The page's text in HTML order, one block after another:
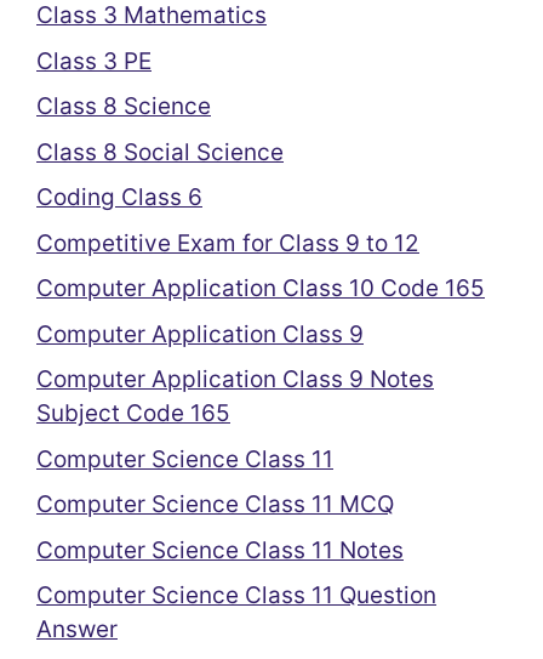
Class 3 Mathematics
Class 3 PE
Class 8 Science
Class 8 Social Science
Coding Class 6
Competitive Exam for Class 9 to 12
Computer Application Class 10 Code 165
Computer Application Class 9
Computer Application Class 9 Notes
Subject Code 165
Computer Science Class 11
Computer Science Class 11 MCQ
Computer Science Class 11 Notes
Computer Science Class 11 Question
Answer